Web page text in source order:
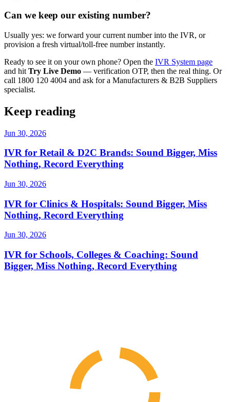
Can we keep our existing number?
Usually yes: we forward your current number into the IVR, or
provision a fresh virtual/toll-free number instantly.
Ready to see it on your own phone? Open the IVR System page
and hit Try Live Demo — verification OTP, then the real thing. Or
call 1800 120 4004 and ask for a Manufacturers & B2B Suppliers
specialist.
Keep reading
Jun 30, 2026
IVR for Retail & D2C Brands: Sound Bigger, Miss
Nothing, Record Everything
Jun 30, 2026
IVR for Clinics & Hospitals: Sound Bigger, Miss
Nothing, Record Everything
Jun 30, 2026
IVR for Schools, Colleges & Coaching: Sound
Bigger, Miss Nothing, Record Everything